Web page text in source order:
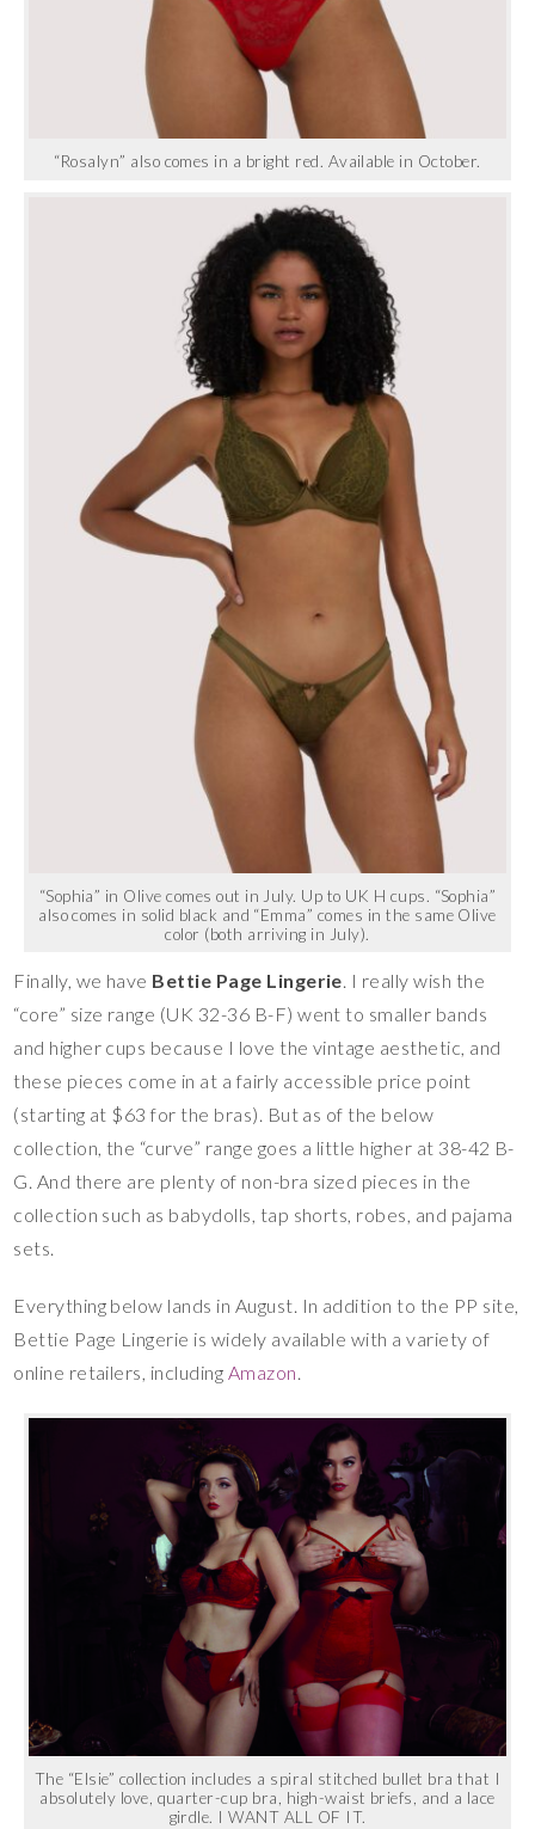
“Rosalyn” also comes in a bright red. Available in October.
“Sophia” in Olive comes out in July. Up to UK H cups. “Sophia”
also comes in solid black and “Emma” comes in the same Olive
color (both arriving in July).
Finally, we have Bettie Page Lingerie. I really wish the
“core” size range (UK 32-36 B-F) went to smaller bands
and higher cups because I love the vintage aesthetic, and
these pieces come in at a fairly accessible price point
(starting at $63 for the bras). But as of the below
collection, the “curve” range goes a little higher at 38-42 B-
G. And there are plenty of non-bra sized pieces in the
collection such as babydolls, tap shorts, robes, and pajama
sets.
Everything below lands in August. In addition to the PP site,
Bettie Page Lingerie is widely available with a variety of
online retailers, including Amazon.
The “Elsie” collection includes a spiral stitched bullet bra that I
absolutely love, quarter-cup bra, high-waist briefs, and a lace
girdle. I WANT ALL OF IT.